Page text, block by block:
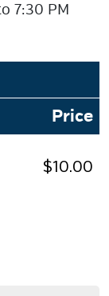
7:30 PM
Price
$10.00